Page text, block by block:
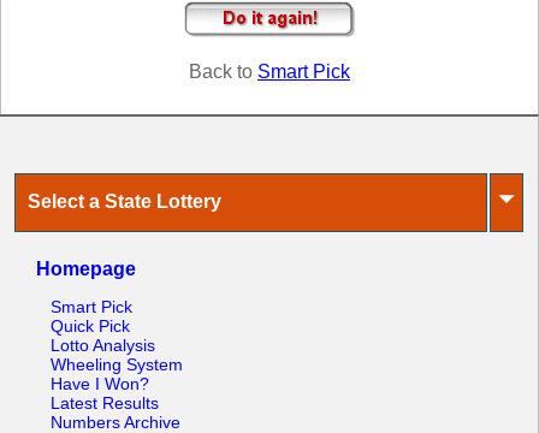
Virginia
West Virginia
Wisconsin
Wyoming
Back to Smart Pick
Select a State Lottery ⏷
Homepage
Smart Pick
Quick Pick
Lotto Analysis
Wheeling System
Have I Won?
Latest Results
Numbers Archive